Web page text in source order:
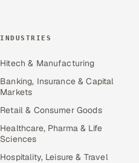
INDUSTRIES
Hitech & Manufacturing
Banking, Insurance & Capital
Markets
Retail & Consumer Goods
Healthcare, Pharma & Life
Sciences
Hospitality, Leisure & Travel